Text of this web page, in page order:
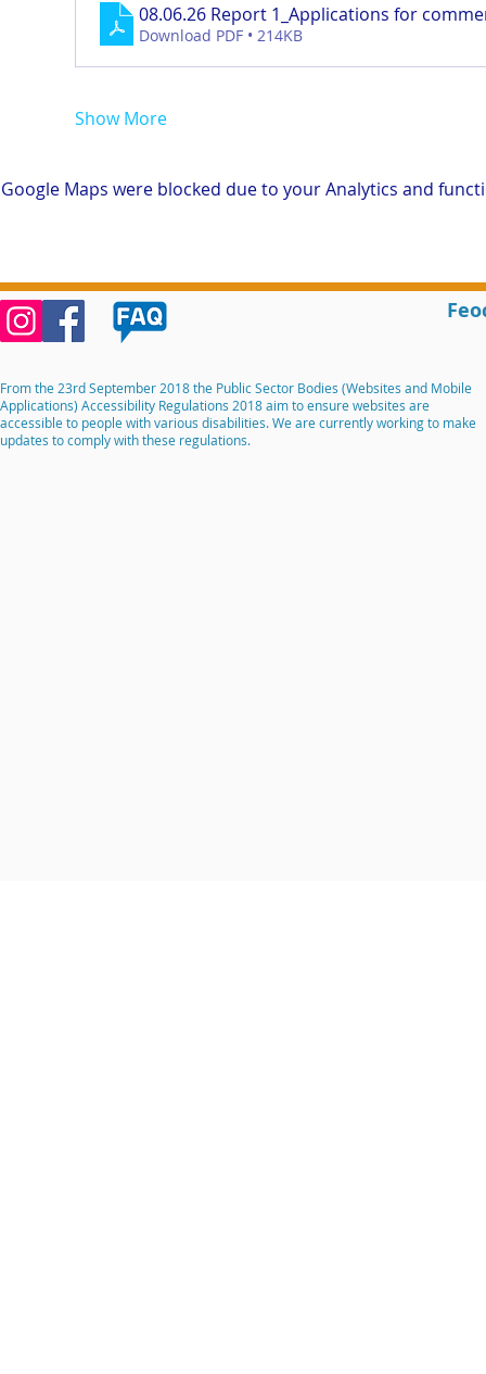
08.06.26 Report 1_Applications for
Download PDF • 214KB
Show More
Google Maps were blocked due to your Analytics and
From the 23rd September 2018 the Public Sector Bodies (Websites and Mobile
Applications) Accessibility Regulations 2018 aim to ensure websites are
accessible to people with various disabilities. We are currently working to make
updates to comply with these regulations.